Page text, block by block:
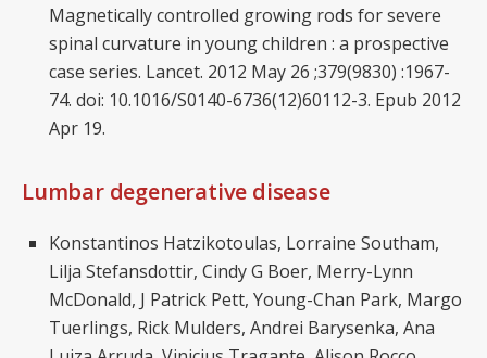
Magnetically controlled growing rods for severe
spinal curvature in young children : a prospective
case series. Lancet. 2012 May 26 ;379(9830) :1967-
74. doi: 10.1016/S0140-6736(12)60112-3. Epub 2012
Apr 19.
Lumbar degenerative disease
Konstantinos Hatzikotoulas, Lorraine Southam,
Lilja Stefansdottir, Cindy G Boer, Merry-Lynn
McDonald, J Patrick Pett, Young-Chan Park, Margo
Tuerlings, Rick Mulders, Andrei Barysenka, Ana